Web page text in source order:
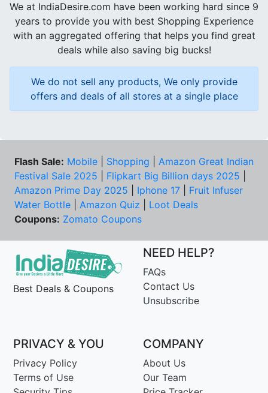
We at IndiaDesire.com have been working hard since 9
years to provide you with best Shopping Experience
with an aggregated offering that helps you find great
deals while also saving big bucks!
We do not sell any products, We only provide
offers and deals of all stores at a single place
Flash Sale: Mobile Shopping
Amazon Great Indian
Festival Sale 2025
Flipkart Big Billion days 2025
Amazon Prime Day 2025
Iphone 17
Fruit Infuser
Water Bottle
Amazon Quiz
Loot Deals
Coupons: Zomato Coupons
Best Deals & Coupons
NEED HELP?
FAQs
Contact Us
Unsubscribe
PRIVACY & YOU
Privacy Policy
Terms of Use
COMPANY
About Us
Our Team